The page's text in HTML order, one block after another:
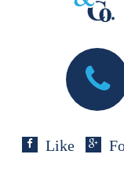
Like